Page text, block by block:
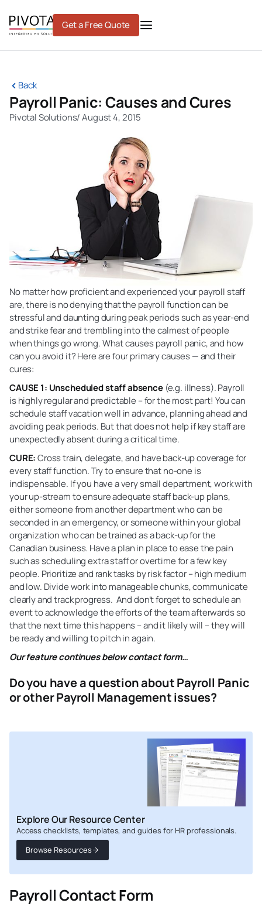
content
Get a Free Quote
Back
Payroll Panic: Causes and Cures
Pivotal Solutions/August 4, 2015
No matter how proficient and experienced your payroll staff
are, there is no denying that the payroll function can be
stressful and daunting during peak periods such as year-end
and strike fear and trembling into the calmest of people
when things go wrong. What causes payroll panic, and how
can you avoid it? Here are four primary causes — and their
cures:
CAUSE 1: Unscheduled staff absence(e.g. illness). Payroll
is highly regular and predictable – for the most part! You can
schedule staff vacation well in advance, planning ahead and
avoiding peak periods. But that does not help if key staff are
unexpectedly absent during a critical time.
CURE:Cross train, delegate, and have back-up coverage for
every staff function. Try to ensure that no-one is
indispensable. If you have a very small department, work with
your up-stream to ensure adequate staff back-up plans,
either someone from another department who can be
seconded in an emergency, or someone within your global
organization who can be trained as a back-up for the
Canadian business. Have a plan in place to ease the pain
such as scheduling extra staff or overtime for a few key
people. Prioritize and rank tasks by risk factor – high medium
and low. Divide work into manageable chunks, communicate
clearly and track progress. And don’t forget to schedule an
event to acknowledge the efforts of the team afterwards so
that the next time this happens – and it likely will – they will
be ready and willing to pitch in again.
Our feature continues below contact form…
Do you have a question about Payroll Panic
or other Payroll Management issues?
Explore Our Resource Center
Access checklists, templates, and guides for HR professionals.
Browse Resources
Payroll Contact Form